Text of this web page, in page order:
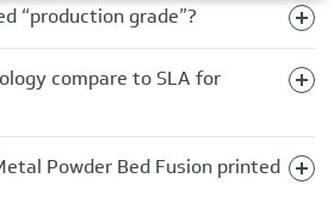
“production grade”?
compare to SLA for
Powder Bed Fusion printed